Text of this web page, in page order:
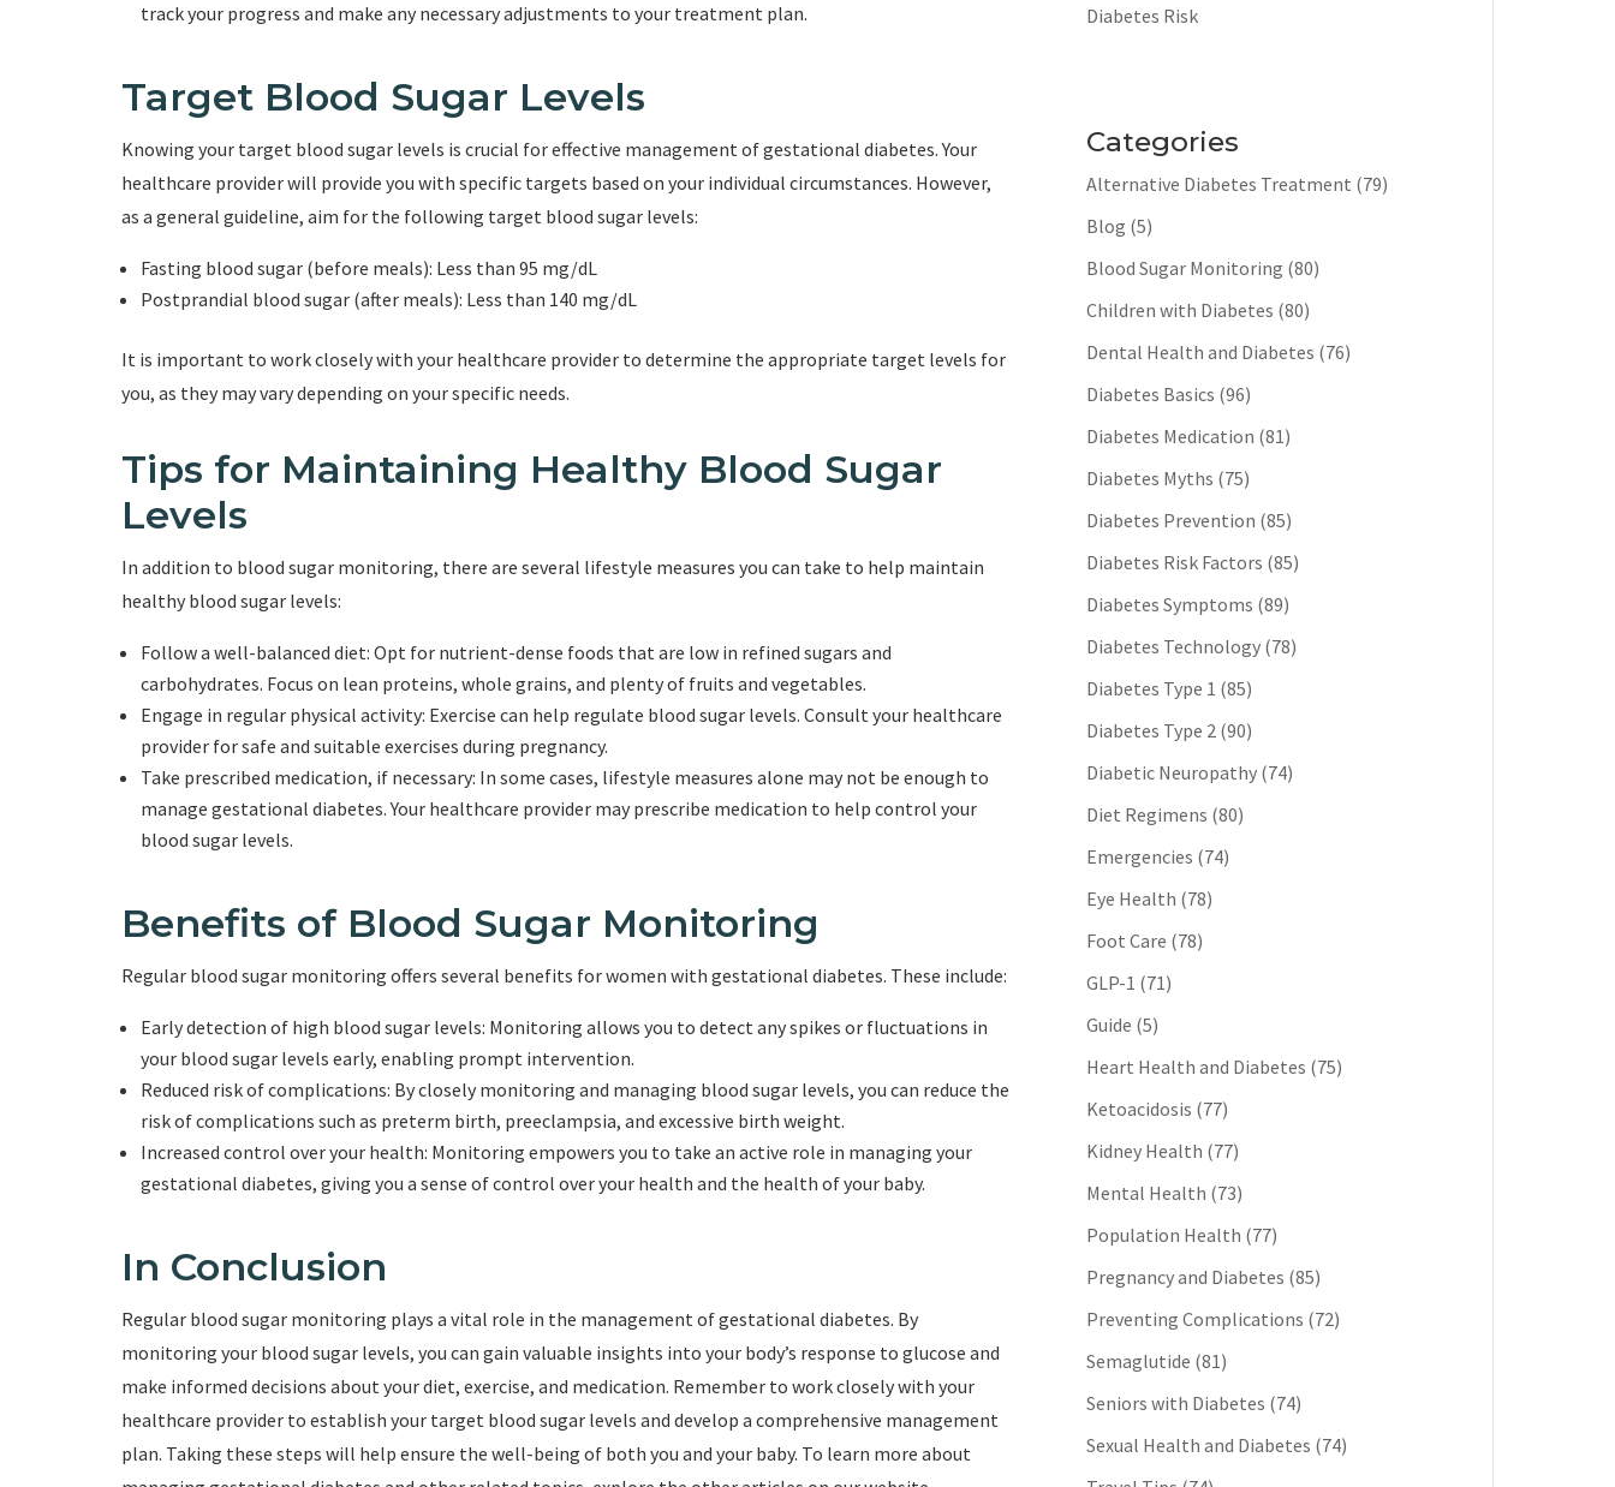
track your progress and make any necessary adjustments to your treatment plan.
Target Blood Sugar Levels
Knowing your target blood sugar levels is crucial for effective management of gestational diabetes. Your
healthcare provider will provide you with specific targets based on your individual circumstances. However,
as a general guideline, aim for the following target blood sugar levels:
Fasting blood sugar (before meals): Less than 95 mg/dL
Postprandial blood sugar (after meals): Less than 140 mg/dL
It is important to work closely with your healthcare provider to determine the appropriate target levels for
you, as they may vary depending on your specific needs.
Tips for Maintaining Healthy Blood Sugar
Levels
In addition to blood sugar monitoring, there are several lifestyle measures you can take to help maintain
healthy blood sugar levels:
Follow a well-balanced diet: Opt for nutrient-dense foods that are low in refined sugars and
carbohydrates. Focus on lean proteins, whole grains, and plenty of fruits and vegetables.
Engage in regular physical activity: Exercise can help regulate blood sugar levels. Consult your healthcare
provider for safe and suitable exercises during pregnancy.
Take prescribed medication, if necessary: In some cases, lifestyle measures alone may not be enough to
manage gestational diabetes. Your healthcare provider may prescribe medication to help control your
blood sugar levels.
Benefits of Blood Sugar Monitoring
Regular blood sugar monitoring offers several benefits for women with gestational diabetes. These include:
Early detection of high blood sugar levels: Monitoring allows you to detect any spikes or fluctuations in
your blood sugar levels early, enabling prompt intervention.
Reduced risk of complications: By closely monitoring and managing blood sugar levels, you can reduce the
risk of complications such as preterm birth, preeclampsia, and excessive birth weight.
Increased control over your health: Monitoring empowers you to take an active role in managing your
gestational diabetes, giving you a sense of control over your health and the health of your baby.
In Conclusion
Regular blood sugar monitoring plays a vital role in the management of gestational diabetes. By
monitoring your blood sugar levels, you can gain valuable insights into your body’s response to glucose and
make informed decisions about your diet, exercise, and medication. Remember to work closely with your
healthcare provider to establish your target blood sugar levels and develop a comprehensive management
plan. Taking these steps will help ensure the well-being of both you and your baby. To learn more about
Diabetes Risk
Categories
Alternative Diabetes Treatment (79)
Blog (5)
Blood Sugar Monitoring (80)
Children with Diabetes (80)
Dental Health and Diabetes (76)
Diabetes Basics (96)
Diabetes Medication (81)
Diabetes Myths (75)
Diabetes Prevention (85)
Diabetes Risk Factors (85)
Diabetes Symptoms (89)
Diabetes Technology (78)
Diabetes Type 1 (85)
Diabetes Type 2 (90)
Diabetic Neuropathy (74)
Diet Regimens (80)
Emergencies (74)
Eye Health (78)
Foot Care (78)
GLP-1 (71)
Guide (5)
Heart Health and Diabetes (75)
Ketoacidosis (77)
Kidney Health (77)
Mental Health (73)
Population Health (77)
Pregnancy and Diabetes (85)
Preventing Complications (72)
Semaglutide (81)
Seniors with Diabetes (74)
Sexual Health and Diabetes (74)